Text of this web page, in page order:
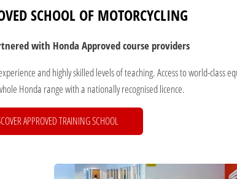
SCHOOL OF MOTORCYCLING
with Honda Approved course providers
and highly skilled levels of teaching. Access to world-class
Honda range with a nationally recognised licence.
APPROVED TRAINING SCHOOL